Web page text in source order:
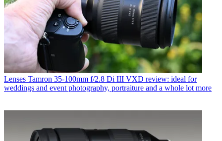
Lenses Tamron 35-100mm f/2.8 Di III VXD review: ideal for
weddings and event photography, portraiture and a whole lot more